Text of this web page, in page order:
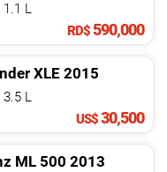
1.1 L
RD$590,000
XLE 2015
3.5 L
US$30,500
ML 500 2013